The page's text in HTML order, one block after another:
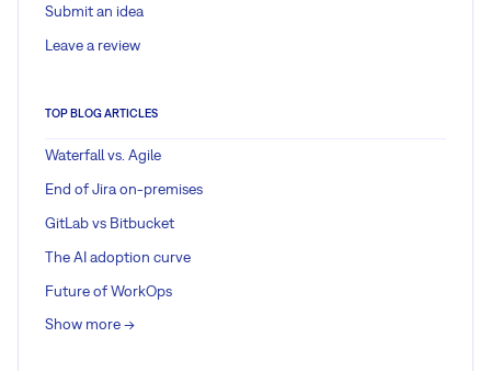
Submit an idea
Leave a review
TOP BLOG ARTICLES
Waterfall vs. Agile
End of Jira on-premises
GitLab vs Bitbucket
The AI adoption curve
Future of WorkOps
Show more ->